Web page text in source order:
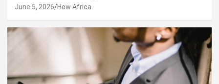
June 5, 2026 How Africa